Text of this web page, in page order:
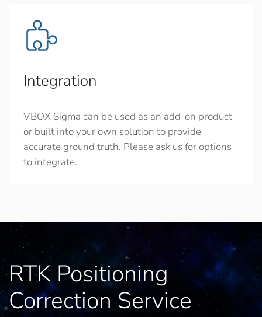
Integration
VBOX Sigma can be used as an add-on product
or built into your own solution to provide
accurate ground truth. Please ask us for options
to integrate.
RTK Positioning
Correction Service